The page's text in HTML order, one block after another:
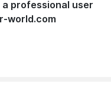
a professional user
world.com